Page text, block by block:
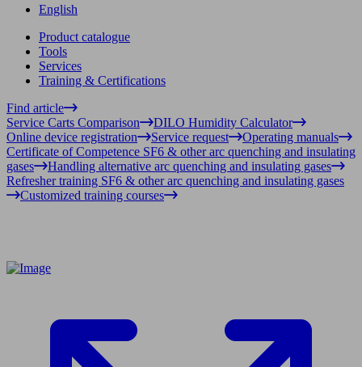
English
Product catalogue
Tools
Services
Training & Certifications
Find article
Service Carts Comparison
DILO Humidity Calculator
Online device registration
Service request
Operating manuals
Certificate of Competence SF6 & other arc quenching and insulating
gases
Handling alternative arc quenching and insulating gases
Refresher training SF6 & other arc quenching and insulating gases
Customized training courses